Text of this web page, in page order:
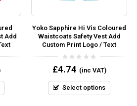
Add
Yoko Sapphire Hi Vis Coloured
Waistcoats Safety Vest Add
Custom Print Logo / Text
0
out
5
£4.74 (inc VAT)
Select options